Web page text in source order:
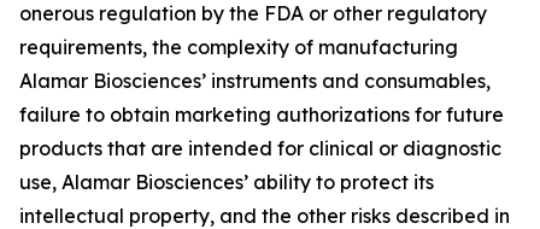
onerous regulation by the FDA or other regulatory
requirements, the complexity of manufacturing
Alamar Biosciences’ instruments and consumables,
failure to obtain marketing authorizations for future
products that are intended for clinical or diagnostic
use, Alamar Biosciences’ ability to protect its
intellectual property, and the other risks described in